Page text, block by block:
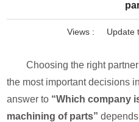
Views : Update
Choosing the right
the most important decisions
answer to “Which company
machining of parts”